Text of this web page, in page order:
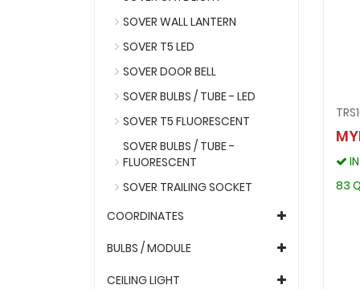
SOVER WALL LANTERN
SOVER T5 LED
SOVER DOOR BELL
SOVER BULBS / TUBE - LED
SOVER T5 FLUORESCENT
SOVER BULBS / TUBE -
FLUORESCENT
SOVER TRAILING SOCKET
COORDINATES
BULBS / MODULE
CEILING LIGHT
83